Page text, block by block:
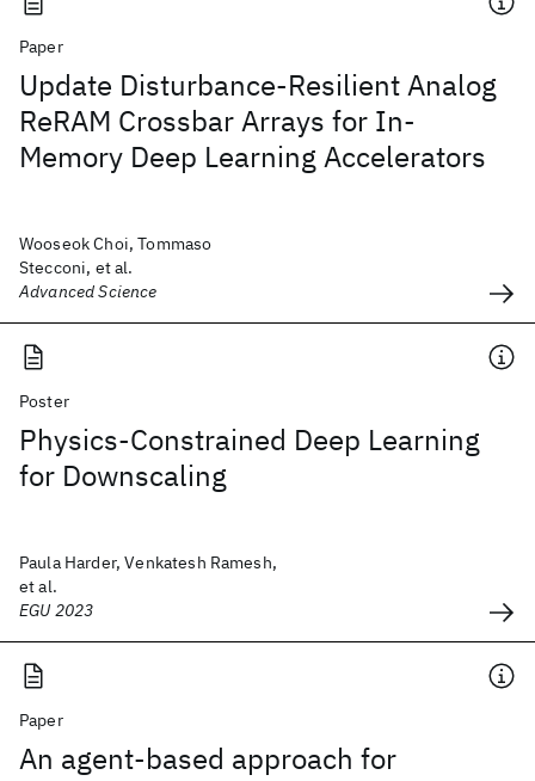
Paper
Update Disturbance-Resilient Analog
ReRAM Crossbar Arrays for In-
Memory Deep Learning Accelerators
Wooseok Choi, Tommaso
Stecconi, et al.
Advanced Science
Poster
Physics-Constrained Deep Learning
for Downscaling
Paula Harder, Venkatesh Ramesh,
et al.
EGU 2023
Paper
An agent-based approach for